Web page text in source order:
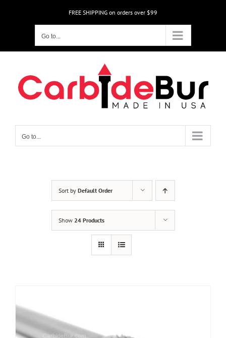
FREE SHIPPING on orders over $99
Go to...
Go to...
Sort by Default Order
Show 24 Products